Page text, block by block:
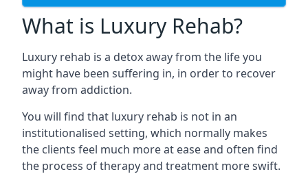
What is Luxury Rehab?
Luxury rehab is a detox away from the life you
might have been suffering in, in order to recover
away from addiction.
You will find that luxury rehab is not in an
institutionalised setting, which normally makes
the clients feel much more at ease and often find
the process of therapy and treatment more swift.